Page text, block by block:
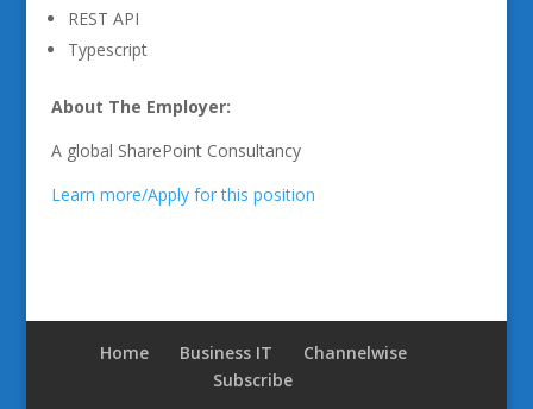
REST API
Typescript
About The Employer:
A global SharePoint Consultancy
Learn more/Apply for this position
Home Business IT
Channelwise
Subscribe